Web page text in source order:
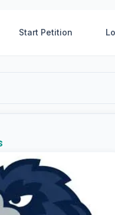
Start Petition